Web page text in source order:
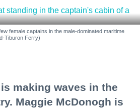
female captains in the male-dominated maritime
Tiburon Ferry)
making waves in the
Maggie McDonogh is